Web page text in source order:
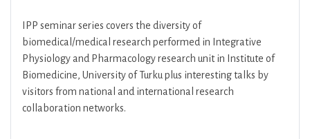
IPP seminar series covers the diversity of
biomedical/medical research performed in Integrative
Physiology and Pharmacology research unit in Institute of
Biomedicine, University of Turku plus interesting talks by
visitors from national and international research
collaboration networks.